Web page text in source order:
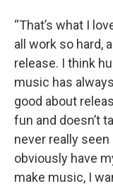
“That’s what I
all work so hard,
release. I think
music has
good about
fun and doesn’t
never really
obviously have
make music, I